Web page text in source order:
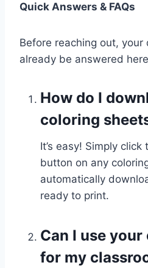
Quick Answers & FAQs
Before reaching out, your
already be answered
How do I
coloring
It’s easy! Simply click
button on any
automatically
ready to print.
Can I use
for my